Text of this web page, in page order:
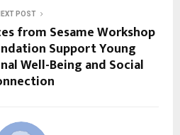
POST
from Sesame Workshop
Support Young
Well-Being and Social